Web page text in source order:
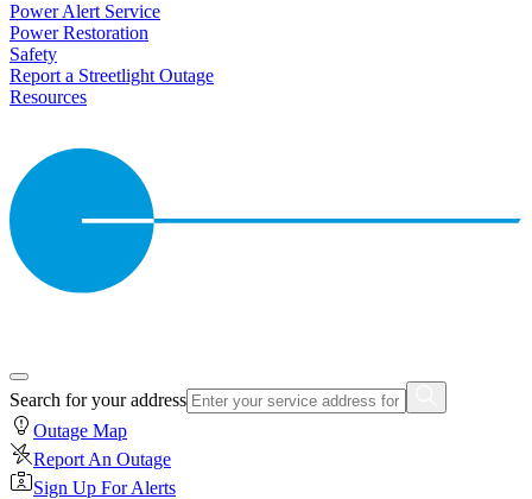
Power Alert Service
Power Restoration
Safety
Report a Streetlight Outage
Resources
Search for your address
Outage Map
Report An Outage
Sign Up For Alerts